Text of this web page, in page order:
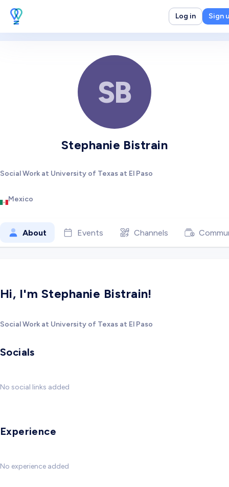
Log in Sign
SB
Stephanie Bistrain
Social Work at University of Texas at El Paso
Mexico
About Events Channels
Hi, I'm Stephanie Bistrain!
Social Work at University of Texas at El Paso
Socials
No social links added
Experience
No experience added